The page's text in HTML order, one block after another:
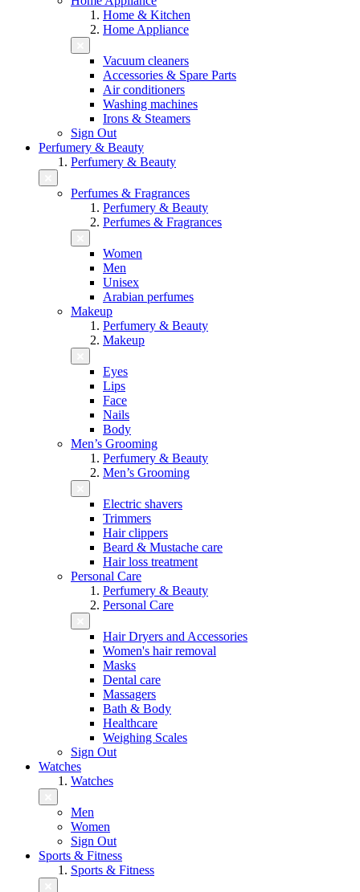
Home & Kitchen
Home Appliance
Vacuum cleaners
Accessories & Spare Parts
Air conditioners
Washing machines
Irons & Steamers
Sign Out
Perfumery & Beauty
Perfumery & Beauty
Perfumes & Fragrances
Perfumery & Beauty
Perfumes & Fragrances
Women
Men
Unisex
Arabian perfumes
Makeup
Perfumery & Beauty
Makeup
Eyes
Lips
Face
Nails
Body
Men’s Grooming
Perfumery & Beauty
Men’s Grooming
Electric shavers
Trimmers
Hair clippers
Beard & Mustache care
Hair loss treatment
Personal Care
Perfumery & Beauty
Personal Care
Hair Dryers and Accessories
Women's hair removal
Masks
Dental care
Massagers
Bath & Body
Healthcare
Weighing Scales
Sign Out
Watches
Watches
Men
Women
Sign Out
Sports & Fitness
Sports & Fitness